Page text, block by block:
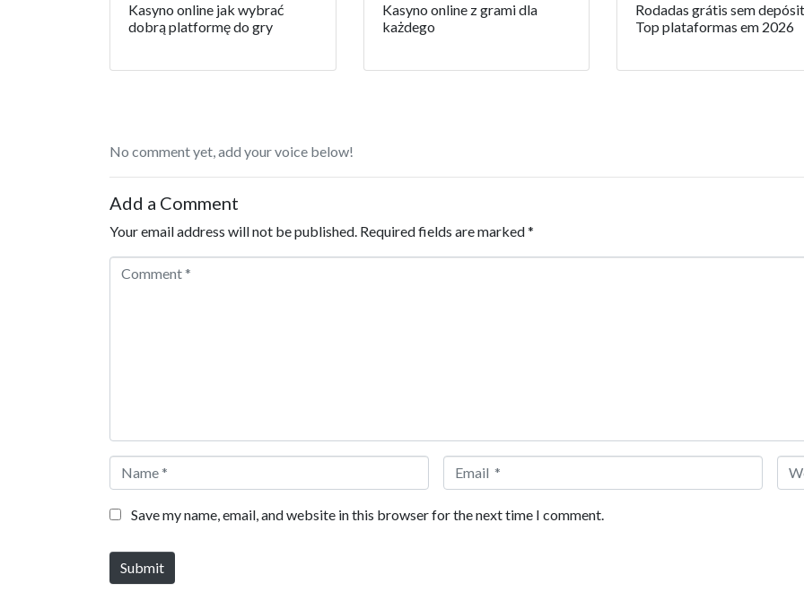
Kasyno online jak wybrać
dobrą platformę do gry
Kasyno online z grami dla
każdego
Rodadas grátis sem
Top plataformas em 2026
No comment yet, add your voice below!
Add a Comment
Your email address will not be published. Required fields are marked*
Comment *
Name * Email *
Save my name, email, and website in this browser for the next time I comment.
Submit